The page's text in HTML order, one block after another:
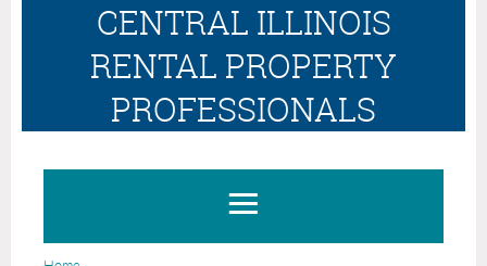
CENTRAL ILLINOIS
RENTAL PROPERTY
PROFESSIONALS